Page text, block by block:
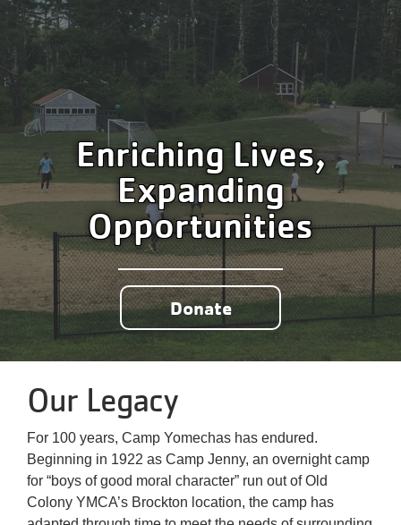
Enriching Lives,
Expanding
Opportunities
Donate
Our Legacy
For 100 years, Camp Yomechas has endured.
Beginning in 1922 as Camp Jenny, an overnight camp
for “boys of good moral character” run out of Old
Colony YMCA’s Brockton location, the camp has